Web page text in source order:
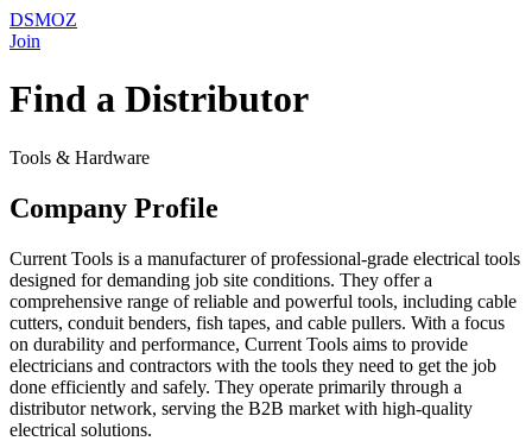
DSMOZ
Join
Find a Distributor
Tools & Hardware
Company Profile
Current Tools is a manufacturer of professional-grade electrical tools
designed for demanding job site conditions. They offer a
comprehensive range of reliable and powerful tools, including cable
cutters, conduit benders, fish tapes, and cable pullers. With a focus
on durability and performance, Current Tools aims to provide
electricians and contractors with the tools they need to get the job
done efficiently and safely. They operate primarily through a
distributor network, serving the B2B market with high-quality
electrical solutions.